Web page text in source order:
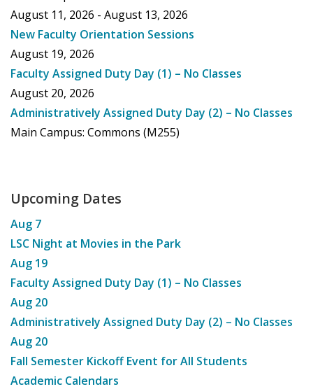
August 11, 2026 - August 13, 2026
New Faculty Orientation Sessions
August 19, 2026
Faculty Assigned Duty Day (1) – No Classes
August 20, 2026
Administratively Assigned Duty Day (2) – No Classes
Main Campus: Commons (M255)
Upcoming Dates
Aug 7
LSC Night at Movies in the Park
Aug 19
Faculty Assigned Duty Day (1) – No Classes
Aug 20
Administratively Assigned Duty Day (2) – No Classes
Aug 20
Fall Semester Kickoff Event for All Students
Academic Calendars